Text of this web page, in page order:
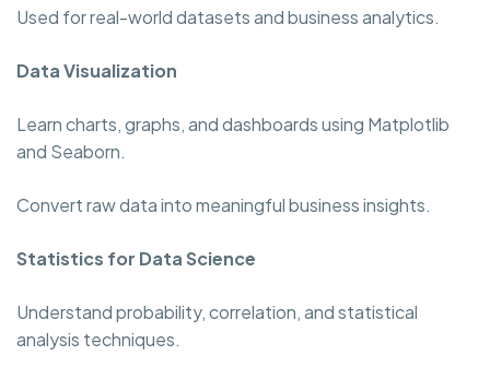
Used for real-world datasets and business analytics.
Data Visualization
Learn charts, graphs, and dashboards using Matplotlib
and Seaborn.
Convert raw data into meaningful business insights.
Statistics for Data Science
Understand probability, correlation, and statistical
analysis techniques.